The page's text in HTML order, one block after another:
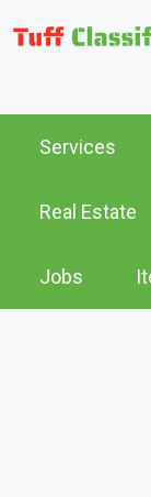
Services
Real Estate
Jobs